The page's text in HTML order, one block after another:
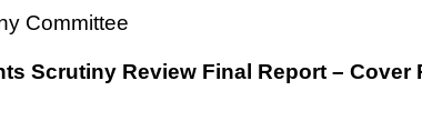
Committee
Scrutiny Review Final Report – Cover